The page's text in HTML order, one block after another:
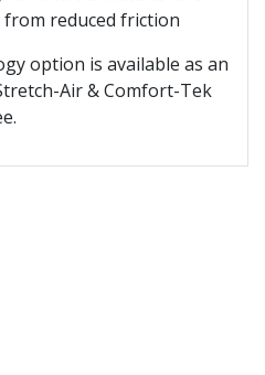
reduced friction
option is available as an
Air & Comfort-Tek